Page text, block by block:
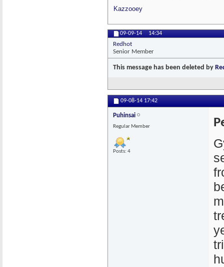
Kazzooey
09-09-14 14:34
Redhot
Senior Member
This message has been deleted by
09-08-14 17:42
Puhinsai
Regular Member
Posts: 4